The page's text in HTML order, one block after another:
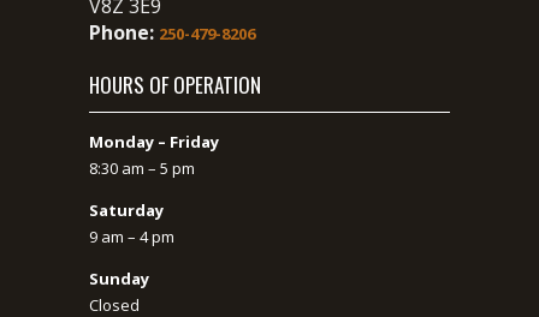
V8Z 3E9
Phone: 250-479-8206
HOURS OF OPERATION
Monday – Friday
8:30 am – 5 pm
Saturday
9 am – 4 pm
Sunday
Closed